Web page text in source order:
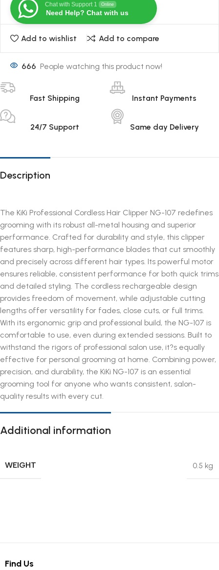
Chat with Support 1 Online
Need Help? Chat with us
Add to wishlist Add to compare
666 People watching this product now!
Fast Shipping Instant Payments
24/7 Support Same day Delivery
Description
The KiKi Professional Cordless Hair Clipper NG-107 redefines
grooming with its robust all-metal housing and superior
performance. Crafted for durability and style, this clipper
features sharp, high-performance blades that cut smoothly
and precisely across different hair types. Its powerful motor
ensures reliable, consistent performance for both quick trims
and detailed styling. The cordless rechargeable design
provides freedom of movement, while adjustable cutting
lengths offer versatility for fades, close cuts, or full trims.
With its ergonomic grip and professional build, the NG-107 is
comfortable to use, even during extended sessions. Built to
withstand the rigors of professional salon use, it?s equally
effective for personal grooming at home. Combining power,
precision, and durability, the KiKi NG-107 is an essential
grooming tool for anyone who wants consistent, salon-
quality results with every cut.
Additional information
WEIGHT 0.5 kg
Find Us